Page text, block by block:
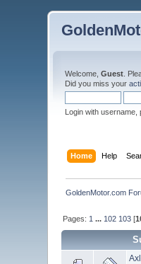
Welcome,Guest .
Did you miss your
Login with
Home Help
GoldenMotor.com
Pages: 1 ... 102 103 [